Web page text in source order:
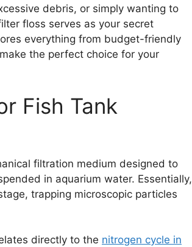
debris, or simply wanting to
floss serves as your secret
everything from budget-friendly
the perfect choice for your
Fish Tank
filtration medium designed to
in aquarium water. Essentially,
trapping microscopic particles
directly to the nitrogen cycle in